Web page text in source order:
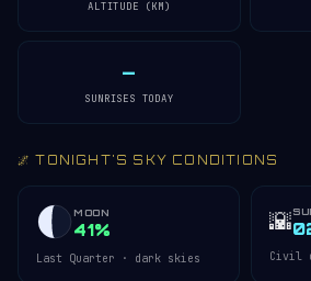
ALTITUDE (KM)
—
SUNRISES TODAY
🌌 TONIGHT'S SKY CONDITIONS
MOON
41%
Last Quarter · dark skies
🌇
Civil